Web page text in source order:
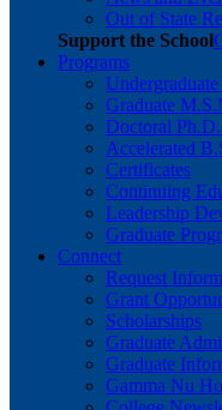
Out of State
Support the School
Programs
Graduate
Doctoral
Accelerated
Certificates
Continuing
Leadership
Graduate
Connect
Request
Grant
Scholarships
Graduate
Graduate
Gamma Nu